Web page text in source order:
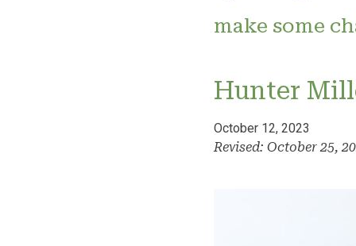
make some
Hunter
October 12, 2023
Revised: October 25,